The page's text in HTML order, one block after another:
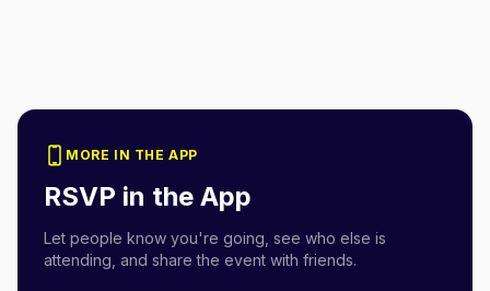
MORE IN THE APP
RSVP in the App
Let people know you're going, see who else is
attending, and share the event with friends.